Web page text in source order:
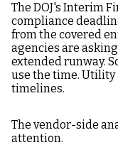
FAQ: Enterprise
and the Extended
Title II Timeline
The DOJ's Interim
compliance
from the covered
agencies are
extended runway.
use the time.
timelines.
The vendor-side
attention.